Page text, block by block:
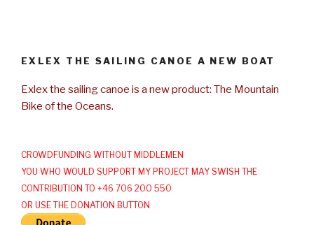
EXLEX THE SAILING CANOE A NEW BOAT
Exlex the sailing canoe is a new product: The Mountain
Bike of the Oceans.
CROWDFUNDING WITHOUT MIDDLEMEN
YOU WHO WOULD SUPPORT MY PROJECT MAY SWISH THE
CONTRIBUTION TO +46 706 200 550
OR USE THE DONATION BUTTON